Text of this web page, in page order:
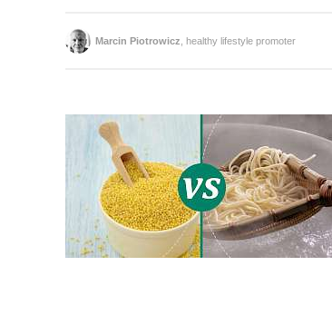
Marcin Piotrowicz , healthy lifestyle promoter